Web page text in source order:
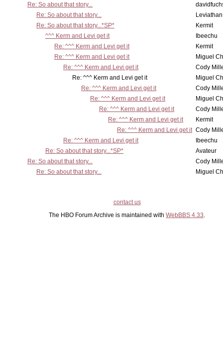
Re: So about that story...
Re: So about that story...
Leviathan
Re: So about that story...*SP*
Kermit
^^^ Kerm and Levi get it
Ibeechu
Re: ^^^ Kerm and Levi get it
Kermit
Re: ^^^ Kerm and Levi get it
Miguel
Re: ^^^ Kerm and Levi get it
Cody
Re: ^^^ Kerm and Levi get it
Miguel
Re: ^^^ Kerm and Levi get it
Cody
Re: ^^^ Kerm and Levi get it
Miguel
Re: ^^^ Kerm and Levi get it
Cody
Re: ^^^ Kerm and Levi get it
Kermit
Re: ^^^ Kerm and Levi get it Cody
Re: ^^^ Kerm and Levi get it
Ibeechu
Re: So about that story...*SP*
Avateur
Re: So about that story...
Cody
Re: So about that story...
Miguel
contact us
The HBO Forum Archive is maintained with WebBBS 4.33.